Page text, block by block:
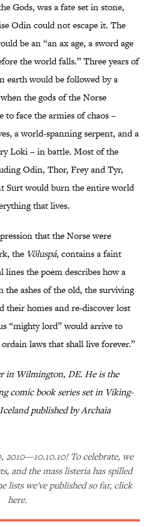
Gods, was a fate set in stone,
Odin could not escape it. The
be an “an ax age, a sword age
the world falls.” Three years of
earth would be followed by a
the gods of the Norse
face the armies of chaos –
a world-spanning serpent, and a
Loki – in battle. Most of the
Odin, Thor, Frey and Tyr,
Surt would burn the entire world
that lives.
that the Norse were
the Völuspá, contains a faint
the poem describes how a
ashes of the old, the surviving
their homes and re-discover lost
“mighty lord” would arrive to
laws that shall live forever.”
in Wilmington, DE. He is the
comic book series set in Viking-
published by Archaia
2010—10.10.10! To celebrate, we
and the mass listeria has spilled
lists we've published so far, click
here.